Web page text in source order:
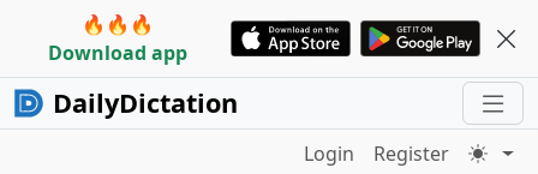
🔥🔥🔥
Download app
DailyDictation
Login Register